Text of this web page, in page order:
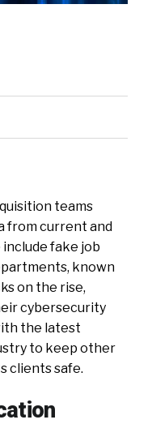
teams
from current and
fake job
known
on the rise,
cybersecurity
the latest
to keep other
clients safe.